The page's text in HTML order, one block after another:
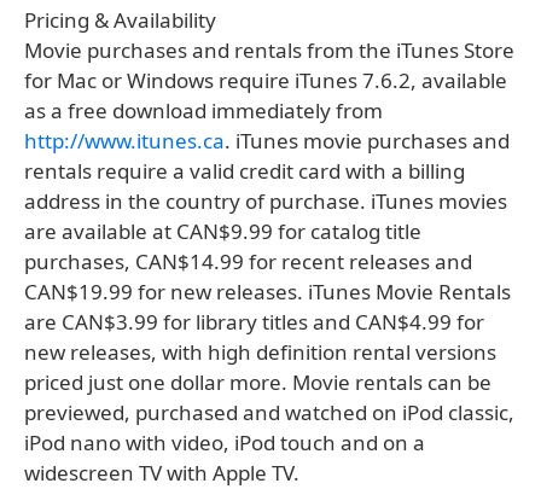
Pricing & Availability
Movie purchases and rentals from the iTunes Store
for Mac or Windows require iTunes 7.6.2, available
as a free download immediately from
http://www.itunes.ca. iTunes movie purchases and
rentals require a valid credit card with a billing
address in the country of purchase. iTunes movies
are available at CAN$9.99 for catalog title
purchases, CAN$14.99 for recent releases and
CAN$19.99 for new releases. iTunes Movie Rentals
are CAN$3.99 for library titles and CAN$4.99 for
new releases, with high definition rental versions
priced just one dollar more. Movie rentals can be
previewed, purchased and watched on iPod classic,
iPod nano with video, iPod touch and on a
widescreen TV with Apple TV.